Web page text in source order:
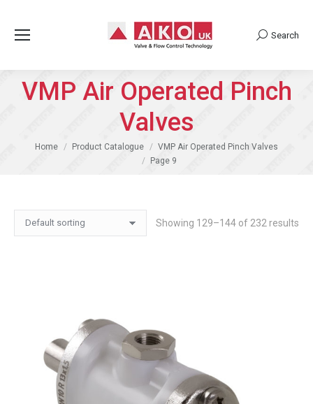
Search:
Search
VMP Air Operated Pinch
Valves
You are here:
Home Product Catalogue
VMP Air Operated Pinch Valves
Page 9
Showing 129–144 of 232 results